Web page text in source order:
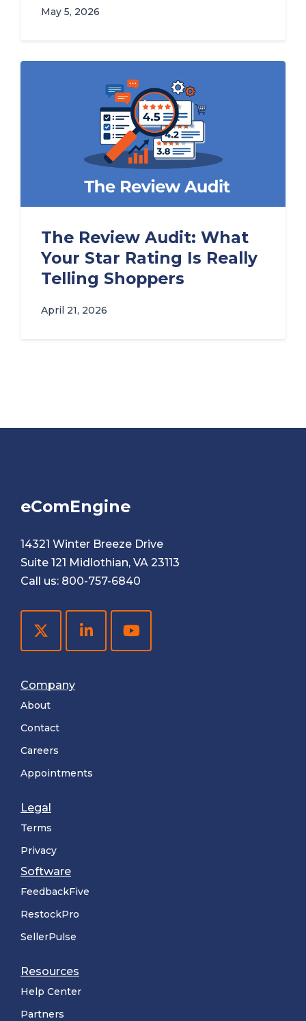
May 5, 2026
The Review Audit: What
Your Star Rating Is Really
Telling Shoppers
April 21, 2026
eComEngine
14321 Winter Breeze Drive
Suite 121 Midlothian, VA 23113
Call us: 800-757-6840
Company
About
Contact
Careers
Appointments
Legal
Terms
Privacy
Software
FeedbackFive
RestockPro
SellerPulse
Resources
Help Center
Partners